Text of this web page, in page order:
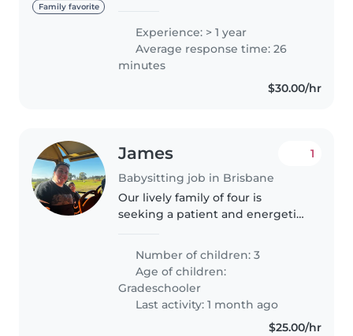
Family favorite
weekends as I work the other
days. I have over 5 years
experience working in OSHC
Experience: > 1 year
Average response time: 26
minutes
$30.00/hr
James
Babysitting job in Brisbane
1
Our lively family of four is
seeking a patient and energetic
childminder to care for our three
school-aged children. Our kids
are full of energy, curiosity, and..
Number of children: 3
Age of children:
Gradeschooler
Last activity: 1 month ago
$25.00/hr